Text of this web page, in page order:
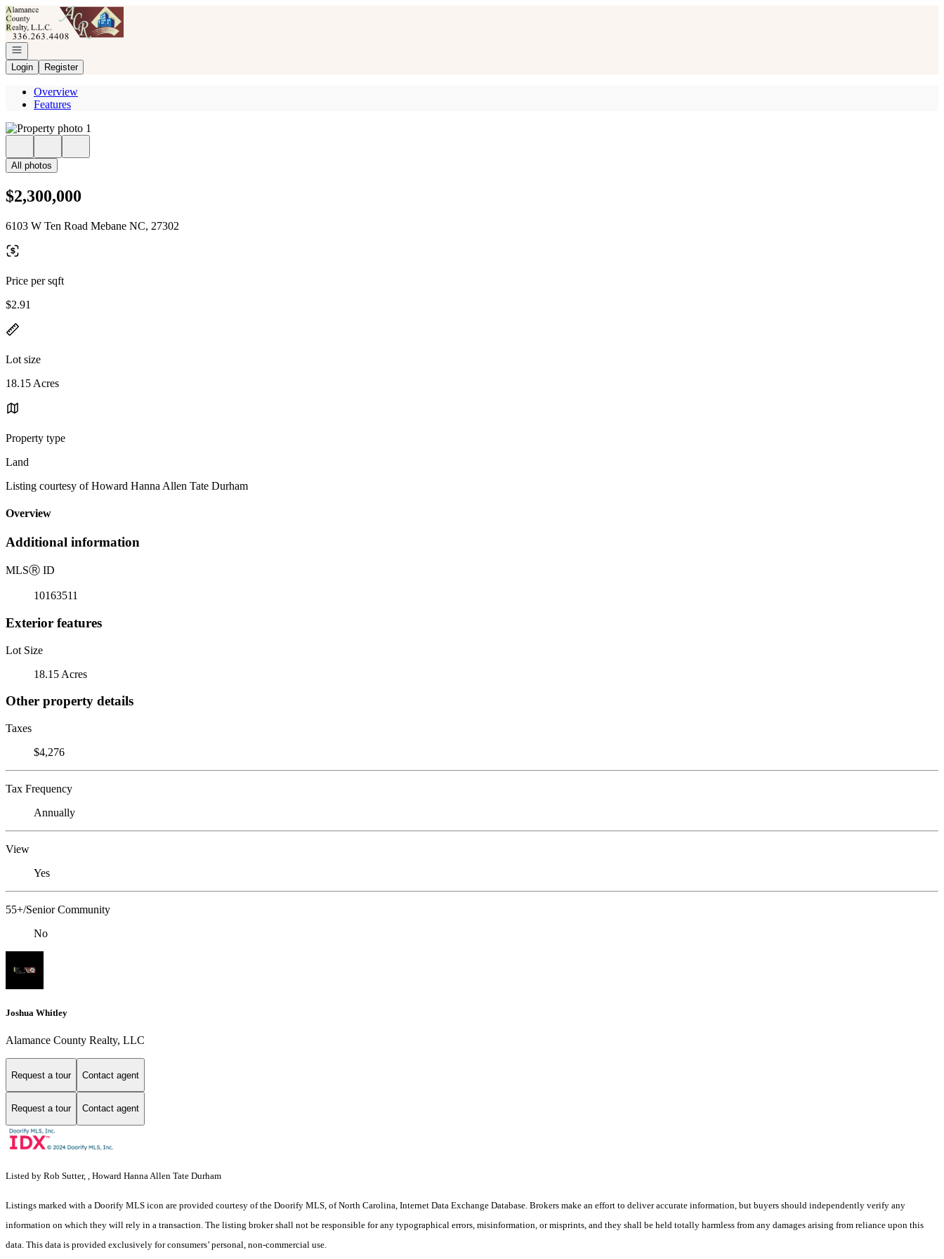
Go to: Homepage
Open navigation
Login
Register
Overview
Features
All photos
$2,300,000
6103 W Ten Road Mebane NC, 27302
Price per sqft
$2.91
Lot size
18.15 Acres
Property type
Land
Listing courtesy of Howard Hanna Allen Tate Durham
Overview
Additional information
MLSⓇ ID
10163511
Exterior features
Lot Size
18.15 Acres
Other property details
Taxes
$4,276
Tax Frequency
Annually
View
Yes
55+/Senior Community
No
Joshua Whitley
Alamance County Realty, LLC
Request a tour Contact agent
Request a tour Contact agent
Listed by Rob Sutter, , Howard Hanna Allen Tate Durham
Listings marked with a Doorify MLS icon are provided courtesy of the Doorify MLS, of North Carolina, Internet Data Exchange Database. Brokers make an effort to deliver accurate information, but buyers should independently verify any
information on which they will rely in a transaction. The listing broker shall not be responsible for any typographical errors, misinformation, or misprints, and they shall be held totally harmless from any damages arising from reliance upon this
data. This data is provided exclusively for consumers’ personal, non-commercial use.